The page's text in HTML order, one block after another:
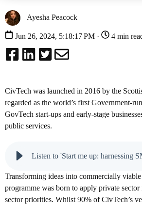
Ayesha Peacock
Jun 26, 2024, 5:18:17 PM · 4 min
CivTech was launched in 2016 by the
regarded as the world’s first Government-
GovTech start-ups and early-stage
public services.
Transforming ideas into commercially
programme was born to apply private
sector priorities. Whilst 90% of CivTech’s